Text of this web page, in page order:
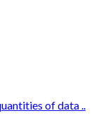
of data ..